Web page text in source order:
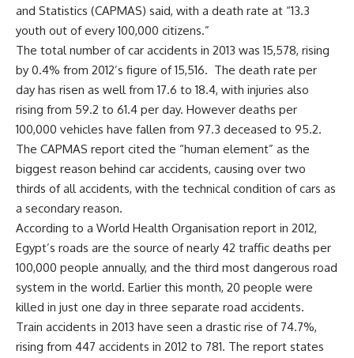
and Statistics (CAPMAS) said, with a death rate at “13.3
youth out of every 100,000 citizens.”
The total number of car accidents in 2013 was 15,578, rising
by 0.4% from 2012’s figure of 15,516. The death rate per
day has risen as well from 17.6 to 18.4, with injuries also
rising from 59.2 to 61.4 per day. However deaths per
100,000 vehicles have fallen from 97.3 deceased to 95.2.
The CAPMAS report cited the “human element” as the
biggest reason behind car accidents, causing over two
thirds of all accidents, with the technical condition of cars as
a secondary reason.
According to a World Health Organisation report in 2012,
Egypt’s roads are the source of nearly 42 traffic deaths per
100,000 people annually, and the third most dangerous road
system in the world. Earlier this month, 20 people were
killed in just one day in three separate road accidents.
Train accidents in 2013 have seen a drastic rise of 74.7%,
rising from 447 accidents in 2012 to 781. The report states